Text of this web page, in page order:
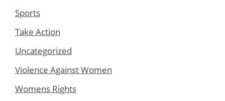
Sports
Take Action
Uncategorized
Violence Against Women
Womens Rights